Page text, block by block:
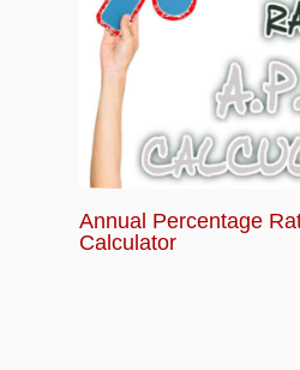
Annual Percentage
Calculator